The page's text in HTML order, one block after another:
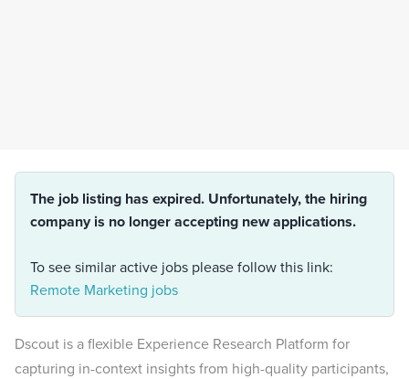
The job listing has expired. Unfortunately, the hiring
company is no longer accepting new applications.
To see similar active jobs please follow this link:
Remote Marketing jobs
Dscout is a flexible Experience Research Platform for
capturing in-context insights from high-quality participants,